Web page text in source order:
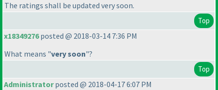
The ratings shall be updated very soon.
Top
x18349276posted @ 2018-03-14 7:36 PM
What means "very soon"?
Top
Administratorposted @ 2018-04-17 6:07 PM